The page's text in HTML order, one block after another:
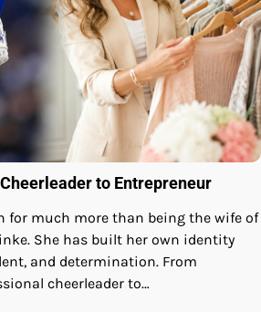
to Entrepreneur
for much more than being the wife of
She has built her own identity
and determination. From
cheerleader to…